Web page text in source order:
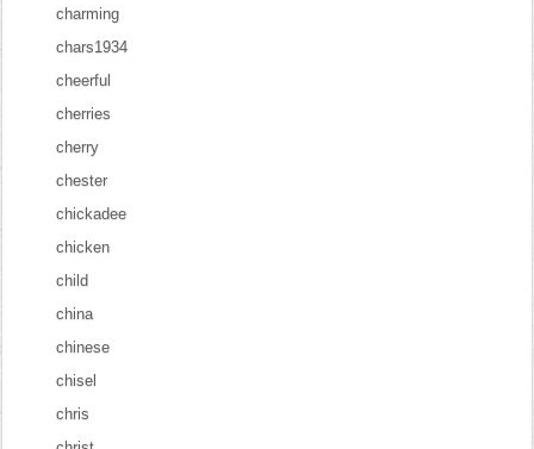
charming
chars1934
cheerful
cherries
cherry
chester
chickadee
chicken
child
china
chinese
chisel
chris